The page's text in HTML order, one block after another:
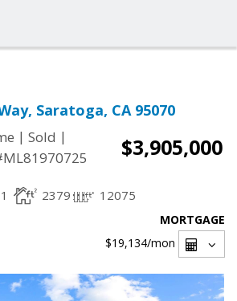
Saratoga, CA 95070
| Sold |
$3,905,000
1 2379 12075
MORTGAGE
$19,134/mon